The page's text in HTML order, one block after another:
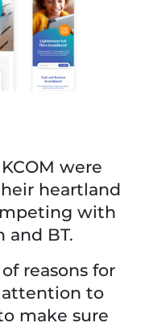
were
heartland
with
and BT.
reasons for
to
make sure